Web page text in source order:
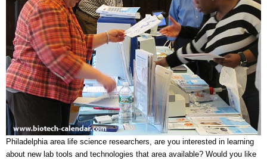
Philadelphia area life science researchers, are you interested in learning
about new lab tools and technologies that area available? Would you like